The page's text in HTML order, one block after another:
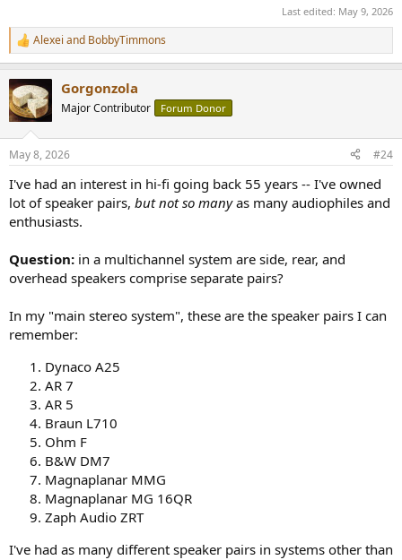
Last edited: May 9, 2026
R
e
c
t
i
s
Alexei and BobbyTimmons
Gorgonzola
Major Contributor Forum Donor
May 8, 2026 #24
I've had an interest in hi-fi going back 55 years -- I've owned
lot of speaker pairs, but not so manyas many audiophiles and
enthusiasts.
Question: in a multichannel system are side, rear, and
overhead speakers comprise separate pairs?
In my "main stereo system", these are the speaker pairs I can
remember:
Dynaco A25
AR 7
AR 5
Braun L710
Ohm F
B&W DM7
Magnaplanar MMG
Magnaplanar MG 16QR
Zaph Audio ZRT
I've had as many different speaker pairs in systems other than